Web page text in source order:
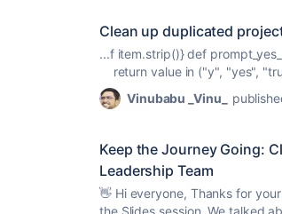
Clean up duplicated
...f item.strip()} def
return value in ("y", "yes", "
Vinubabu _Vinu_
Keep the Journey Going:
Leadership Team
👋 Hi everyone, Thanks for
the Slides session. We talked